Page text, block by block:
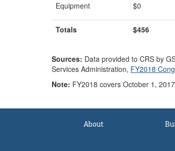
Equipment $0
Totals $456
Sources: Data provided to CRS by
Services Administration, FY2018
Note: FY2018 covers October 1,
About